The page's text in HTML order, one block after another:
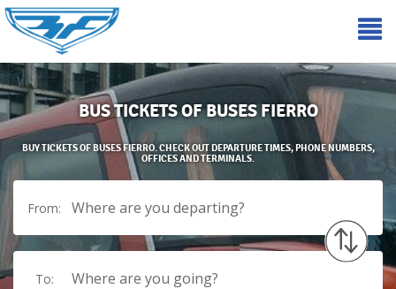
BUS TICKETS OF BUSES FIERRO
BUY TICKETS OF BUSES FIERRO. CHECK OUT DEPARTURE TIMES, PHONE NUMBERS,
OFFICES AND TERMINALS.
From: Where are you departing?
To: Where are you going?